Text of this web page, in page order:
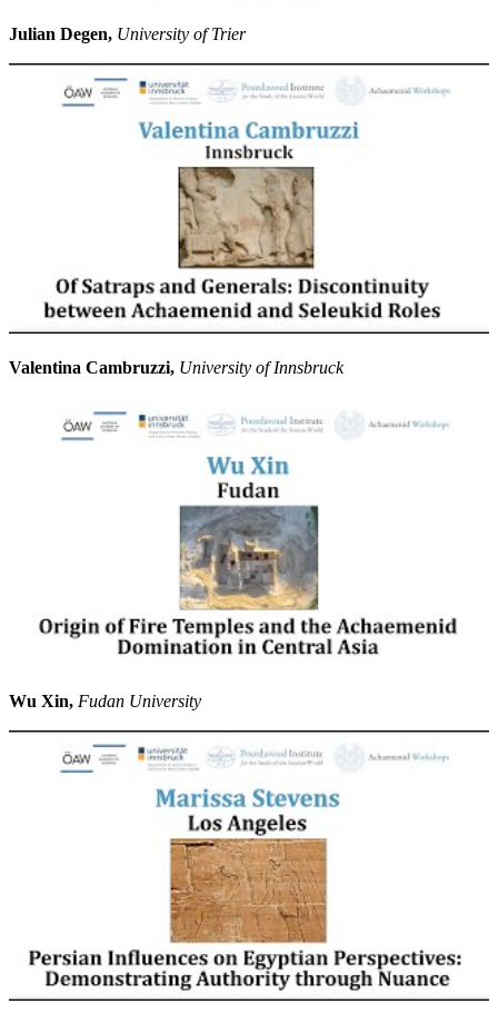
Julian Degen, University of Trier
Valentina Cambruzzi, University of Innsbruck
Wu Xin, Fudan University